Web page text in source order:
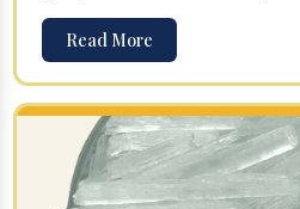
Read More